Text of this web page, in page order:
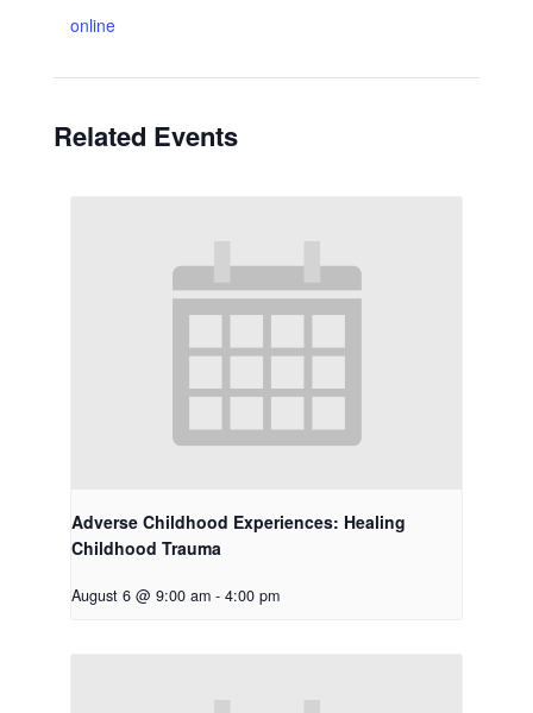
online
Related Events
Adverse Childhood Experiences: Healing
Childhood Trauma
August 6 @ 9:00 am - 4:00 pm